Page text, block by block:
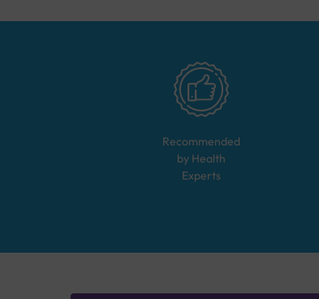
Recommended
by Health
Experts